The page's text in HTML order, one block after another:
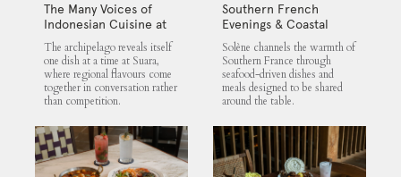
The Many Voices of
Indonesian Cuisine at
Suara
The archipelago reveals itself
one dish at a time at Suara,
where regional flavours come
together in conversation rather
than competition.
Southern French
Evenings & Coastal
Flavours at Solène
Solène channels the warmth of
Southern France through
seafood-driven dishes and
meals designed to be shared
around the table.